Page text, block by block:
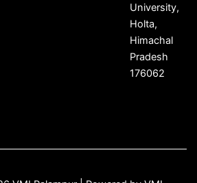
University,
Holta,
Himachal
Pradesh
176062